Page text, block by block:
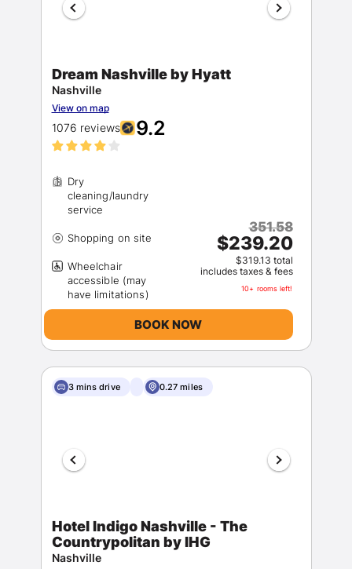
Members get lower prices when signed in
Dream Nashville by Hyatt
Nashville
View on map
1076 reviews 9.2
Dry
cleaning/laundry
Wheelchair
accessible (may
351.58
$239.20
$319.13 total
includes taxes & fees
10+ rooms left!
BOOK NOW
3 mins drive 0.27 miles
Hotel Indigo Nashville - The
Countrypolitan by IHG
Nashville